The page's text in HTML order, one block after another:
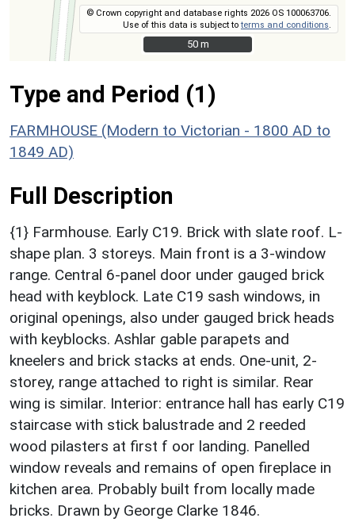
© Crown copyright and database rights 2026 OS 100063706.
Use of this data is subject toterms and conditions.
50 m
50 m
Type and Period (1)
FARMHOUSE (Modern to Victorian - 1800 AD to
1849 AD)
Full Description
{1} Farmhouse. Early C19. Brick with slate roof. L-
shape plan. 3 storeys. Main front is a 3-window
range. Central 6-panel door under gauged brick
head with keyblock. Late C19 sash windows, in
original openings, also under gauged brick heads
with keyblocks. Ashlar gable parapets and
kneelers and brick stacks at ends. One-unit, 2-
storey, range attached to right is similar. Rear
wing is similar. Interior: entrance hall has early C19
staircase with stick balustrade and 2 reeded
wood pilasters at first f oor landing. Panelled
window reveals and remains of open fireplace in
kitchen area. Probably built from locally made
bricks. Drawn by George Clarke 1846.